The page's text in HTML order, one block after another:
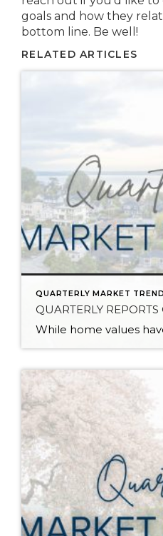
goals and how they
bottom line. Be well!
RELATED ARTICLES
QUARTERLY MARKET
QUARTERLY